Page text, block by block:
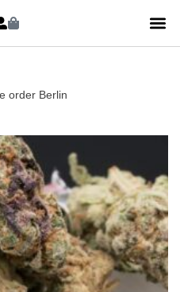
order Berlin